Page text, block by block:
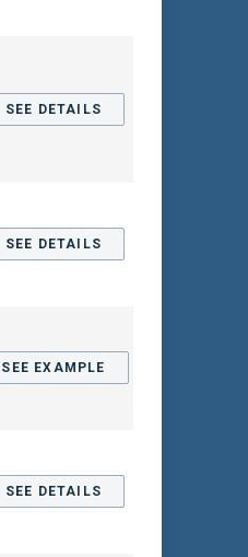
SEE DETAILS
SEE DETAILS
SEE EXAMPLE
SEE DETAILS